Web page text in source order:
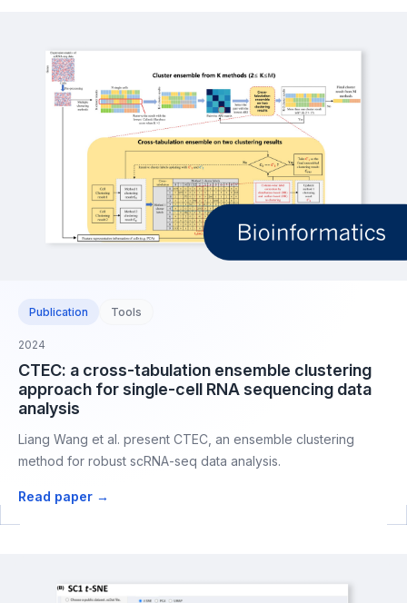
Publication Tools
2024
CTEC: a cross-tabulation ensemble clustering
approach for single-cell RNA sequencing data
analysis
Liang Wang et al. present CTEC, an ensemble clustering
method for robust scRNA-seq data analysis.
Read paper →